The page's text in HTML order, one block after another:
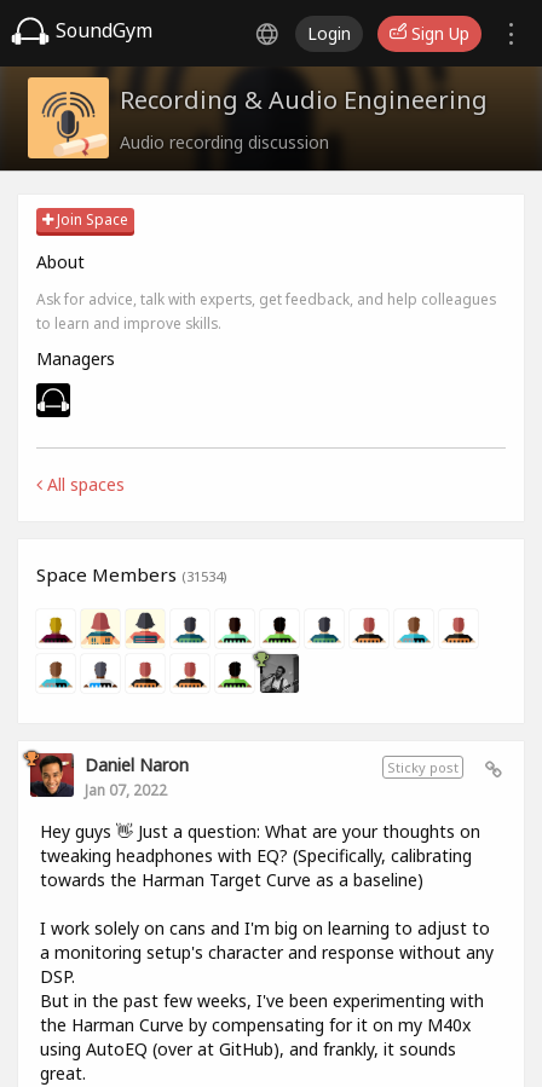
SoundGym Login Sign Up
Recording & Audio Engineering
Audio recording discussion
Join Space
About
Ask for advice, talk with experts, get feedback, and help colleagues
to learn and improve skills.
Managers
All spaces
Space Members (31534)
Sticky post
Daniel Naron
Jan 07, 2022
Hey guys 👋 Just a question: What are your thoughts on
tweaking headphones with EQ? (Specifically, calibrating
towards the Harman Target Curve as a baseline)
I work solely on cans and I'm big on learning to adjust to
a monitoring setup's character and response without any
DSP.
But in the past few weeks, I've been experimenting with
the Harman Curve by compensating for it on my M40x
using AutoEQ (over at GitHub), and frankly, it sounds
great.